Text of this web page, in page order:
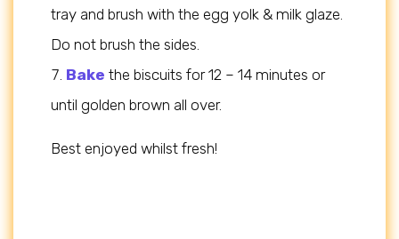
tray and brush with the egg yolk & milk glaze.
Do not brush the sides.
Bake the biscuits for 12 – 14 minutes or
until golden brown all over.
Best enjoyed whilst fresh!